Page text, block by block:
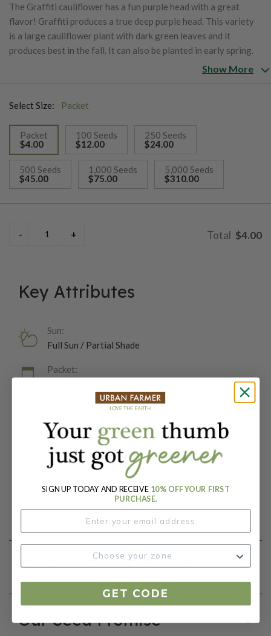
The Graffiti cauliflower has a fun purple head with a great
flavor! Graffiti produces a true deep purple head. This variety
is a large cauliflower plant with dark green leaves and it
produces best in the fall. It can also be planted in early spring.
Show More
Select Size: Packet
Packet
$4.00
selected
100 Seeds
$12.00
250 Seeds
$24.00
500 Seeds
$45.00
1,000 Seeds
$75.00
5,000 Seeds
$310.00
$4.00
Key Attributes
Sun:
Full Sun / Partial Shade
Packet:
Days To Maturity (# Days):
68
Botanical Name:
Brassica oleracea
Product Details
Growing Instructions
Our Seed Promise
SIGN UP TODAY AND RECEIVE 10% OFF YOUR FIRST
PURCHASE.
GET CODE